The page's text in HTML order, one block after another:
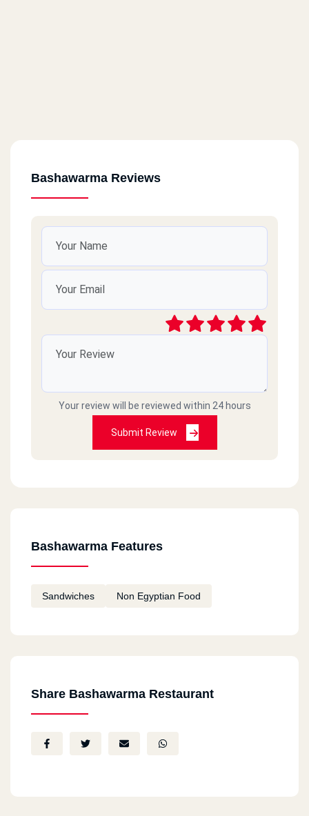
Bashawarma Reviews
Your review will be reviewed within 24 hours
Submit Review
Bashawarma Features
Sandwiches Non Egyptian Food
Share Bashawarma Restaurant